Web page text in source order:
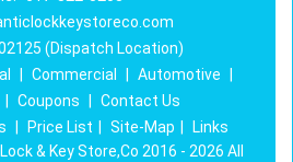
(Dispatch Location)
Commercial Automotive
Coupons
Contact Us
Price List Site-Map
Links
& Key Store,Co 2016 - 2026 All